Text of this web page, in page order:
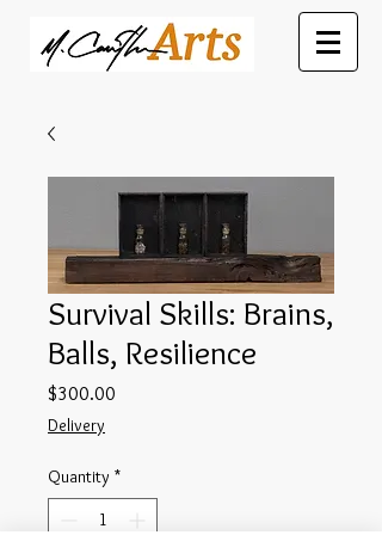
Survival Skills: Brains,
Balls, Resilience
$300.00
Delivery
Quantity *